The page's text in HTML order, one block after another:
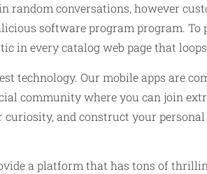
random conversations, however
software program program.
in every catalog web page that
technology. Our mobile apps are
community where you can join
and construct your
a platform that has tons of